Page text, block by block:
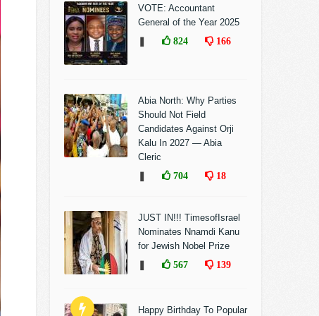
VOTE: Accountant
General of the Year 2025
824 166
Abia North: Why Parties
Should Not Field
Candidates Against Orji
Kalu In 2027 — Abia
Cleric
704 18
JUST IN!!! TimesofIsrael
Nominates Nnamdi Kanu
for Jewish Nobel Prize
567 139
Happy Birthday To Popular